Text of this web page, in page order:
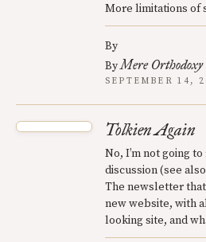
More limitations of
By
ByMere Orthodoxy
SEPTEMBER 14,
Tolkien Again
No, I’m not going
discussion (see
The newsletter
new website, with
looking site, and